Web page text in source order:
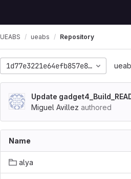
UEABS ueabs Repository
Update
Miguel Avillez authored
Name
alya